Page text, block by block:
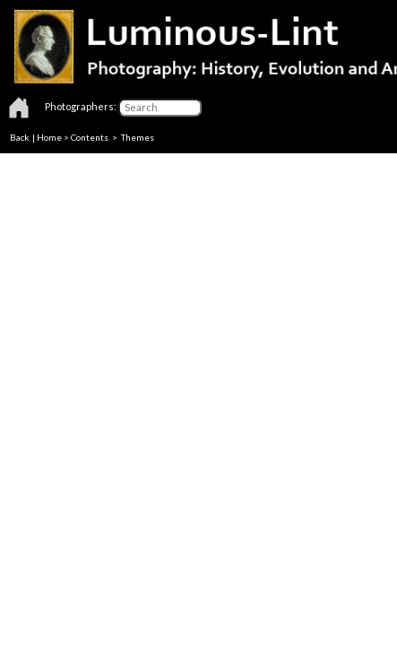
Photographers:
Back | Home > Contents >Themes